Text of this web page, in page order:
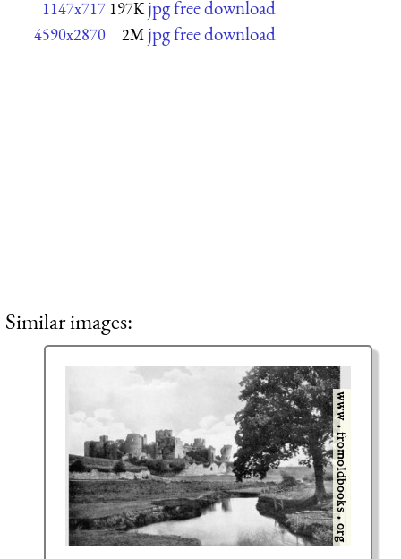
1147x717 197K jpg free download
4590x2870 2M jpg free download
Similar images: